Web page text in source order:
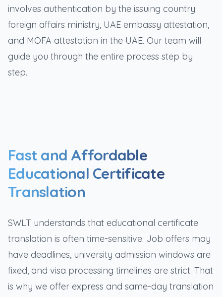
involves authentication by the issuing country
foreign affairs ministry, UAE embassy attestation,
and MOFA attestation in the UAE. Our team will
guide you through the entire process step by
step.
Fast and Affordable
Educational Certificate
Translation
SWLT understands that educational certificate
translation is often time-sensitive. Job offers may
have deadlines, university admission windows are
fixed, and visa processing timelines are strict. That
is why we offer express and same-day translation